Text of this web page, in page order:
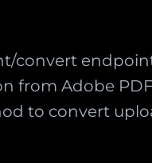
convert
from Adobe
to convert